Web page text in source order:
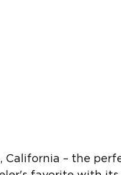
California – the